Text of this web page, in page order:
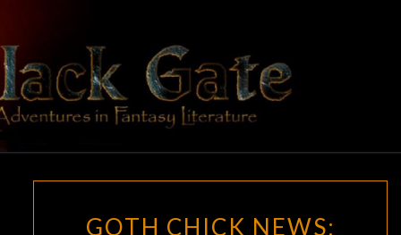
content
BLACK
GATE
Adventures
In Fantasy
Literature
CHICK
GOTH CHICK NEWS: